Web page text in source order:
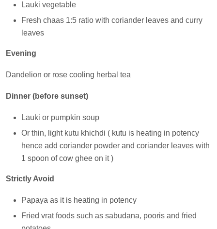
Lauki vegetable
Fresh chaas 1:5 ratio with coriander leaves and curry
leaves
Evening
Dandelion or rose cooling herbal tea
Dinner (before sunset)
Lauki or pumpkin soup
Or thin, light kutu khichdi ( kutu is heating in potency
hence add coriander powder and coriander leaves with
1 spoon of cow ghee on it )
Strictly Avoid
Papaya as it is heating in potency
Fried vrat foods such as sabudana, pooris and fried